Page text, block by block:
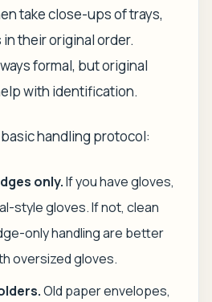
take close-ups of trays,
their original order.
formal, but original
with identification.
handling protocol:
only.If you have gloves,
style gloves. If not, clean
only handling are better
oversized gloves.
Old paper envelopes,